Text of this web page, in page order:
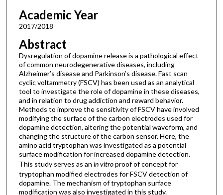
Academic Year
2017/2018
Abstract
Dysregulation of dopamine release is a pathological effect
of common neurodegenerative diseases, including
Alzheimer’s disease and Parkinson’s disease. Fast scan
cyclic voltammetry (FSCV) has been used as an analytical
tool to investigate the role of dopamine in these diseases,
and in relation to drug addiction and reward behavior.
Methods to improve the sensitivity of FSCV have involved
modifying the surface of the carbon electrodes used for
dopamine detection, altering the potential waveform, and
changing the structure of the carbon sensor. Here, the
amino acid tryptophan was investigated as a potential
surface modification for increased dopamine detection.
This study serves as an in vitroproof of concept for
tryptophan modified electrodes for FSCV detection of
dopamine. The mechanism of tryptophan surface
modification was also investigated in this study.